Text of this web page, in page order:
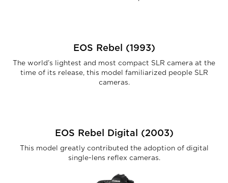
EOS Rebel (1993)
The world’s lightest and most compact SLR camera at the
time of its release, this model familiarized people SLR
cameras.
EOS Rebel Digital (2003)
This model greatly contributed the adoption of digital
single-lens reflex cameras.